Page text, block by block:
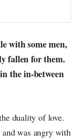
with some men,
fallen for them.
the in-between
duality of love.
was angry with